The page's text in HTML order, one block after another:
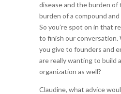
disease and the burden
burden of a compound
So you’re spot on in that
to finish our conversation.
you give to founders and
are really wanting to build
organization as well?
Claudine, what advice